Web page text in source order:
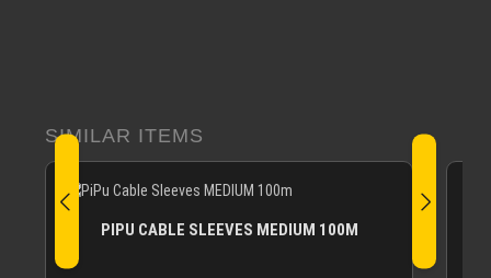
Skip product gallery
SIMILAR ITEMS
PIPU CABLE SLEEVES MEDIUM 100M